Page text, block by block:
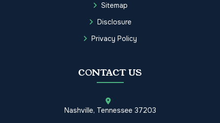
Sitemap
Disclosure
Privacy Policy
CONTACT US
Nashville, Tennessee 37203